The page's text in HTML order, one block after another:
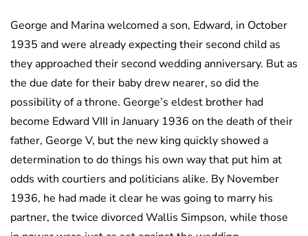
George and Marina welcomed a son, Edward, in October
1935 and were already expecting their second child as
they approached their second wedding anniversary. But as
the due date for their baby drew nearer, so did the
possibility of a throne. George’s eldest brother had
become Edward VIII in January 1936 on the death of their
father, George V, but the new king quickly showed a
determination to do things his own way that put him at
odds with courtiers and politicians alike. By November
1936, he had made it clear he was going to marry his
partner, the twice divorced Wallis Simpson, while those